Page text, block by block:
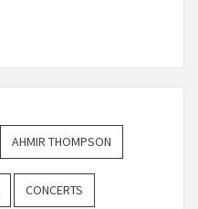
AHMIR THOMPSON
CONCERTS